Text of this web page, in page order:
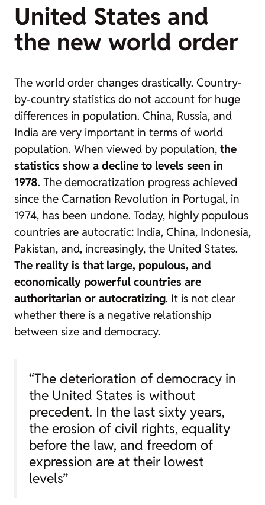
United States and
the new world order
The world order changes drastically. Country-
by-country statistics do not account for huge
differences in population. China, Russia, and
India are very important in terms of world
population. When viewed by population, the
statistics show a decline to levels seen in
1978. The democratization progress achieved
since the Carnation Revolution in Portugal, in
1974, has been undone. Today, highly populous
countries are autocratic: India, China, Indonesia,
Pakistan, and, increasingly, the United States.
The reality is that large, populous, and
economically powerful countries are
authoritarian or autocratizing. It is not clear
whether there is a negative relationship
between size and democracy.
“The deterioration of democracy in
the United States is without
precedent. In the last sixty years,
the erosion of civil rights, equality
before the law, and freedom of
expression are at their lowest
levels”